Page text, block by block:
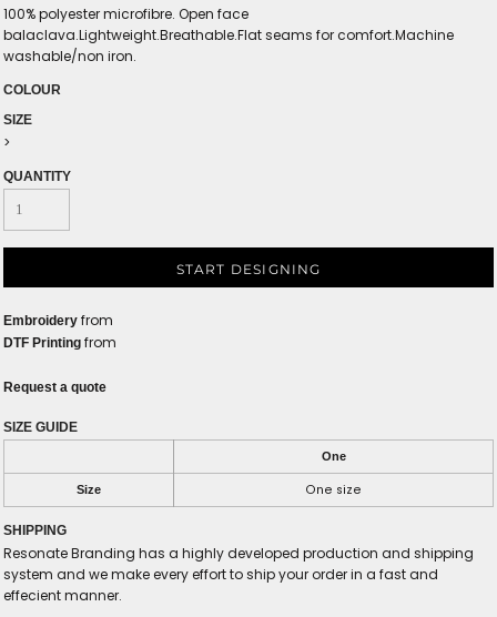
100% polyester microfibre. Open face
balaclava.Lightweight.Breathable.Flat seams for comfort.Machine
washable/non iron.
COLOUR
SIZE
>
QUANTITY
START DESIGNING
Embroidery from
DTF Printing from
Request a quote
SIZE GUIDE
One
Size One size
SHIPPING
Resonate Branding has a highly developed production and shipping
system and we make every effort to ship your order in a fast and
effecient manner.